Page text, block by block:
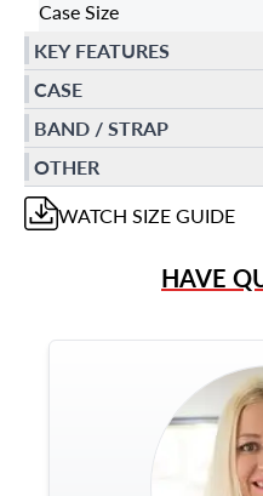
Case Size
KEY FEATURES
CASE
BAND / STRAP
OTHER
WATCH SIZE GUIDE
HAVE